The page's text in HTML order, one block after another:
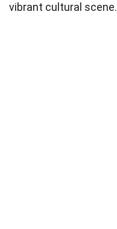
vibrant cultural scene.